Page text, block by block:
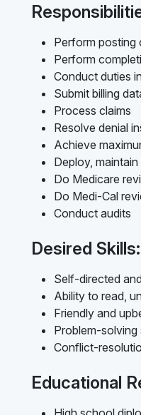
Perform posting
Perform
Conduct duties
Submit billing
Process claims
Resolve denial
Achieve
Deploy,
Do Medicare
Do Medi-Cal
Conduct audits
Desired Skills:
Self-directed
Ability to read,
Friendly and
Problem-solving
Conflict-
Educational